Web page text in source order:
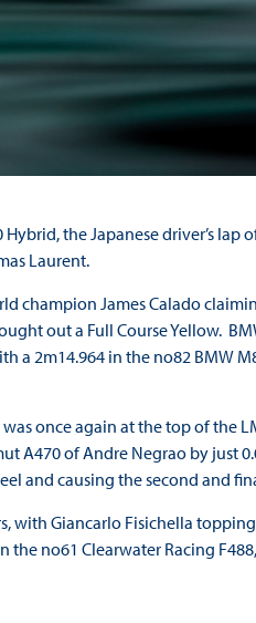
the Japanese driver’s lap
Laurent.
champion James Calado
out a Full Course Yellow.
a 2m14.964 in the no82 BMW
once again at the top of the
A470 of Andre Negrao by just
and causing the second and
with Giancarlo Fisichella
no61 Clearwater Racing